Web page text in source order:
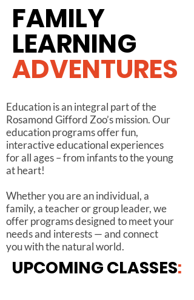
FAMILY
LEARNING
ADVENTURES
Education is an integral part of the
Rosamond Gifford Zoo’s mission. Our
education programs offer fun,
interactive educational experiences
for all ages – from infants to the young
at heart!
Whether you are an individual, a
family, a teacher or group leader, we
offer programs designed to meet your
needs and interests — and connect
you with the natural world.
UPCOMINGCLASSES: